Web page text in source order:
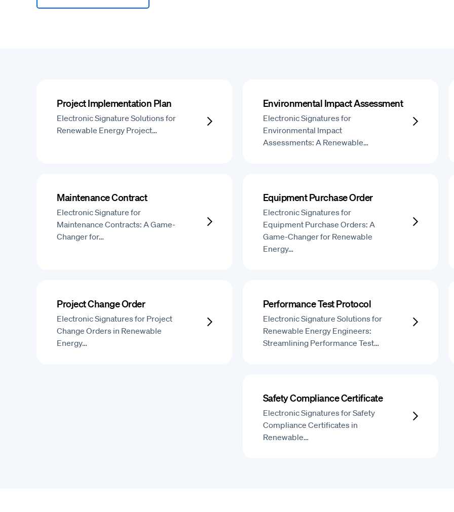
Project Implementation Plan
Electronic Signature Solutions for
Renewable Energy Project…
Environmental Impact Assessment
Electronic Signatures for
Environmental Impact
Assessments: A Renewable…
Maintenance Contract
Electronic Signature for
Maintenance Contracts: A Game-
Changer for…
Equipment Purchase Order
Electronic Signatures for
Equipment Purchase Orders: A
Game-Changer for Renewable
Energy…
Project Change Order
Electronic Signatures for Project
Change Orders in Renewable
Energy…
Performance Test Protocol
Electronic Signature Solutions for
Renewable Energy Engineers:
Streamlining Performance Test…
Safety Compliance Certificate
Electronic Signatures for Safety
Compliance Certificates in
Renewable…